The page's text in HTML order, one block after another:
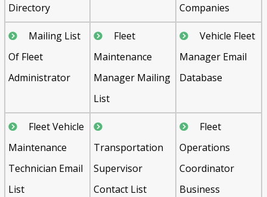
Directory
Companies
Mailing List
Of Fleet
Administrator
Fleet
Maintenance
Manager Mailing
List
Vehicle Fleet
Manager Email
Database
Fleet Vehicle
Maintenance
Technician Email
List
Transportation
Supervisor
Contact List
Fleet
Operations
Coordinator
Business